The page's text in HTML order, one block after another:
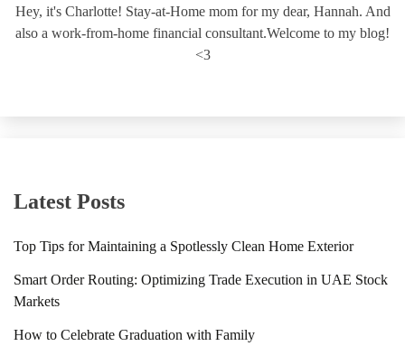
Hey, it's Charlotte! Stay-at-Home mom for my dear, Hannah. And
also a work-from-home financial consultant.Welcome to my blog!
<3
Latest Posts
Top Tips for Maintaining a Spotlessly Clean Home Exterior
Smart Order Routing: Optimizing Trade Execution in UAE Stock
Markets
How to Celebrate Graduation with Family